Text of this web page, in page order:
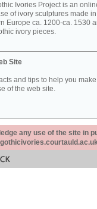
Ivories Project is an
of ivory sculptures made in
Europe ca. 1200-ca. 1530
ivory pieces.
Site
and tips to help you
of the web site.
any use of the site in